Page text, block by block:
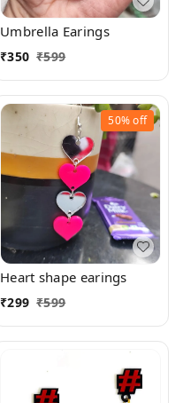
Umbrella Earings
₹350 ₹599
50%off
Heart shape earings
₹299 ₹599